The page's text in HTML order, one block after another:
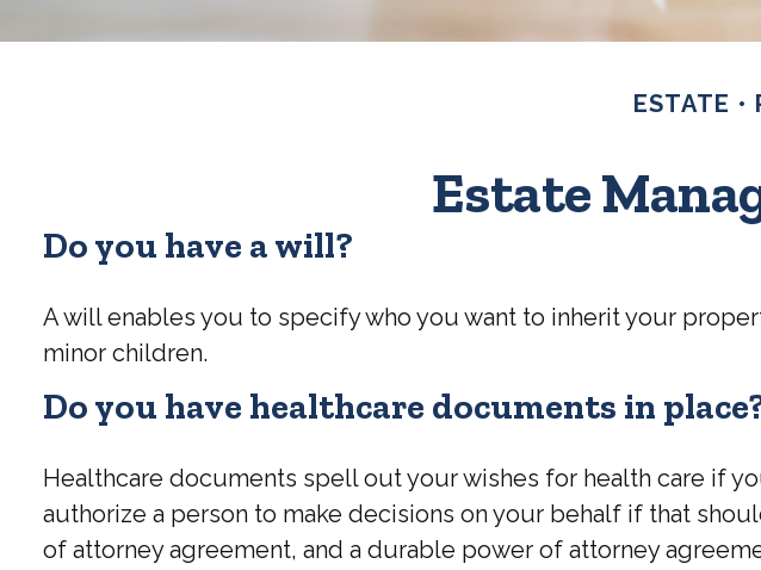
ESTATE
Estate
Do you have a will?
A will enables you to specify who you want to inherit your
minor children.
Do you have healthcare documents in
Healthcare documents spell out your wishes for health care if
authorize a person to make decisions on your behalf if that
of attorney agreement, and a durable power of attorney